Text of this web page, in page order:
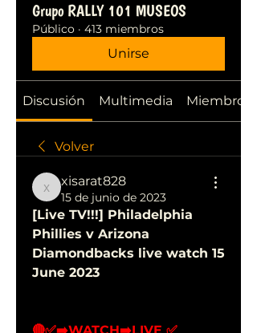
Grupo RALLY 101 MUSEOS
Público · 413 miembros
Unirse
Discusión Multimedia Miembros
Volver
xisarat828
xisarat828
15 de junio de 2023
[Live TV!!!] Philadelphia
Phillies v Arizona
Diamondbacks live watch 15
June 2023